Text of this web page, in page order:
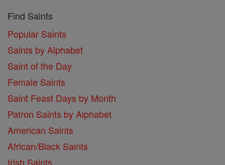
Find Saints
Popular Saints
Saints by Alphabet
Saint of the Day
Female Saints
Saint Feast Days by Month
Patron Saints by Alphabet
American Saints
African/Black Saints
Irish Saints